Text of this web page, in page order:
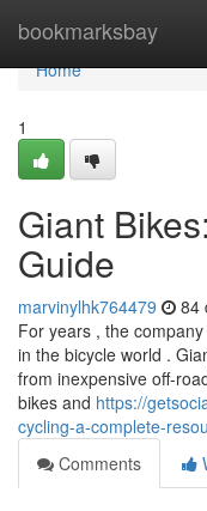
bookmarksbay
Home
Home
1
Giant
Guide
marvinylhk764479 84
For years , the
in the bicycle world .
from inexpensive off-
bikes and https://
cycling-a-complete-
Comments